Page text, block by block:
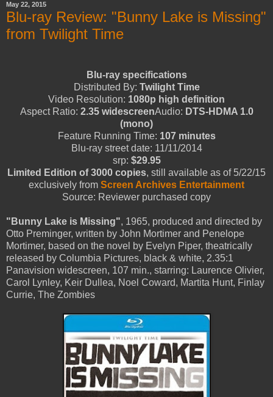
May 22, 2015
Blu-ray Review: "Bunny Lake is Missing"
from Twilight Time
Blu-ray specifications
Distributed By: Twilight Time
Video Resolution: 1080p high definition
Aspect Ratio: 2.35 widescreenAudio: DTS-HDMA 1.0
(mono)
Feature Running Time: 107 minutes
Blu-ray street date: 11/11/2014
srp: $29.95
Limited Edition of 3000 copies, still available as of 5/22/15
exclusively from Screen Archives Entertainment
Source: Reviewer purchased copy
"Bunny Lake is Missing", 1965, produced and directed by
Otto Preminger, written by John Mortimer and Penelope
Mortimer, based on the novel by Evelyn Piper, theatrically
released by Columbia Pictures, black & white, 2.35:1
Panavision widescreen, 107 min., starring: Laurence Olivier,
Carol Lynley, Keir Dullea, Noel Coward, Martita Hunt, Finlay
Currie, The Zombies